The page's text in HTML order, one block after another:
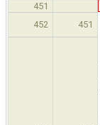
451
452
451